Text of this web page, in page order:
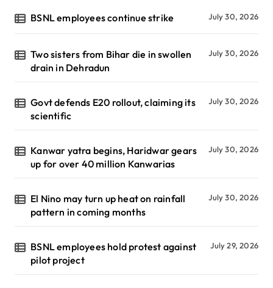
BSNL employees continue strike July 30, 2026
Two sisters from Bihar die in swollen
drain in Dehradun
July 30, 2026
Govt defends E20 rollout, claiming its
scientific
July 30, 2026
Kanwar yatra begins, Haridwar gears
up for over 40 million Kanwarias
July 30, 2026
El Nino may turn up heat on rainfall
pattern in coming months
July 30, 2026
BSNL employees hold protest against
pilot project
July 29, 2026